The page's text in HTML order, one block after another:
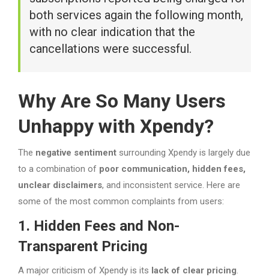
both services again the following month,
with no clear indication that the
cancellations were successful.
Why Are So Many Users
Unhappy with Xpendy?
The negative sentiment surrounding Xpendy is largely due
to a combination of poor communication, hidden fees,
unclear disclaimers, and inconsistent service. Here are
some of the most common complaints from users:
1. Hidden Fees and Non-
Transparent Pricing
A major criticism of Xpendy is its lack of clear pricing